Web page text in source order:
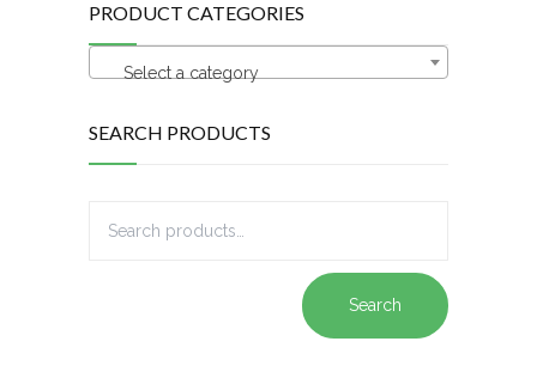
PRODUCT CATEGORIES
Select a category
SEARCH PRODUCTS
Search